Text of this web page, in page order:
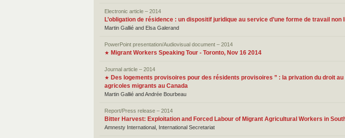
Electronic article – 2014
L’obligation de résidence : un dispositif juridique au service d’une forme de travail non
Martin Gallié and Elsa Galerand
PowerPoint presentation/Audiovisual document – 2014
★ Migrant Workers Speaking Tour - Toronto, Nov 16 2014
Journal article – 2014
★ Des logements provisoires pour des résidents provisoires ” : la privation du droit
agricoles migrants au Canada
Martin Gallié and Andrée Bourbeau
Report/Press release – 2014
Bitter Harvest: Exploitation and Forced Labour of Migrant Agricultural Workers in
Amnesty International, International Secretariat